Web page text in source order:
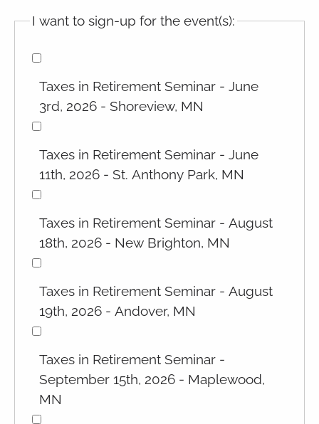
I want to sign-up for the event(s):
Taxes in Retirement Seminar - June
3rd, 2026 - Shoreview, MN
Taxes in Retirement Seminar - June
11th, 2026 - St. Anthony Park, MN
Taxes in Retirement Seminar - August
18th, 2026 - New Brighton, MN
Taxes in Retirement Seminar - August
19th, 2026 - Andover, MN
Taxes in Retirement Seminar -
September 15th, 2026 - Maplewood,
MN